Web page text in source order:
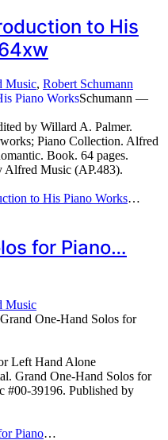
to His
Music, Robert Schumann
Schumann —
by Willard A. Palmer.
Piano Collection. Alfred
Book. 64 pages.
Alfred Music (AP.483).
to His Piano Works…
for Piano…
Music
Grand One-Hand Solos for
Left Hand Alone
Grand One-Hand Solos for
#00-39196. Published by
Piano…